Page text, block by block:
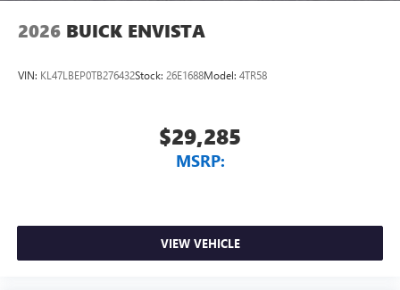
2026 BUICK ENVISTA
VIN: KL47LBEP0TB276432Stock: 26E1688Model: 4TR58
$29,285
MSRP:
VIEW VEHICLE